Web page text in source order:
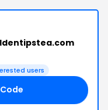
users